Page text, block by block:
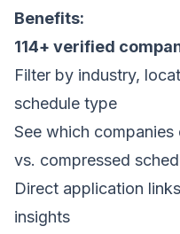
Benefits:
114+ verified
Filter by industry,
schedule type
See which
vs. compressed
Direct application
insights